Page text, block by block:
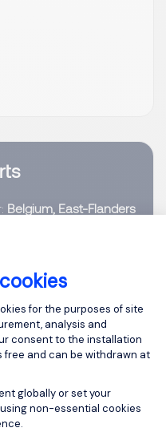
Platform:
for the purposes of site
analysis and
consent to the installation
and can be withdrawn at
globally or set your
non-essential cookies
Belgium, East-Flanders
Group Privacy
processing my data.